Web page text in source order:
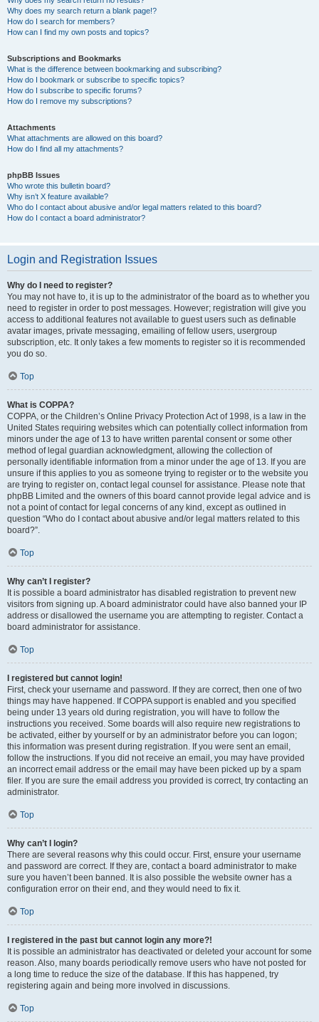
Why does my search return a blank page!?
How do I search for members?
How can I find my own posts and topics?
Subscriptions and Bookmarks
What is the difference between bookmarking and subscribing?
How do I bookmark or subscribe to specific topics?
How do I subscribe to specific forums?
How do I remove my subscriptions?
Attachments
What attachments are allowed on this board?
How do I find all my attachments?
phpBB Issues
Who wrote this bulletin board?
Why isn’t X feature available?
Who do I contact about abusive and/or legal matters related to this board?
How do I contact a board administrator?
Login and Registration Issues
Why do I need to register?
You may not have to, it is up to the administrator of the board as to whether you
need to register in order to post messages. However; registration will give you
access to additional features not available to guest users such as definable
avatar images, private messaging, emailing of fellow users, usergroup
subscription, etc. It only takes a few moments to register so it is recommended
you do so.
Top
What is COPPA?
COPPA, or the Children’s Online Privacy Protection Act of 1998, is a law in the
United States requiring websites which can potentially collect information from
minors under the age of 13 to have written parental consent or some other
method of legal guardian acknowledgment, allowing the collection of
personally identifiable information from a minor under the age of 13. If you are
unsure if this applies to you as someone trying to register or to the website you
are trying to register on, contact legal counsel for assistance. Please note that
phpBB Limited and the owners of this board cannot provide legal advice and is
not a point of contact for legal concerns of any kind, except as outlined in
question “Who do I contact about abusive and/or legal matters related to this
board?”.
Top
Why can’t I register?
It is possible a board administrator has disabled registration to prevent new
visitors from signing up. A board administrator could have also banned your IP
address or disallowed the username you are attempting to register. Contact a
board administrator for assistance.
Top
I registered but cannot login!
First, check your username and password. If they are correct, then one of two
things may have happened. If COPPA support is enabled and you specified
being under 13 years old during registration, you will have to follow the
instructions you received. Some boards will also require new registrations to
be activated, either by yourself or by an administrator before you can logon;
this information was present during registration. If you were sent an email,
follow the instructions. If you did not receive an email, you may have provided
an incorrect email address or the email may have been picked up by a spam
filer. If you are sure the email address you provided is correct, try contacting an
administrator.
Top
Why can’t I login?
There are several reasons why this could occur. First, ensure your username
and password are correct. If they are, contact a board administrator to make
sure you haven’t been banned. It is also possible the website owner has a
configuration error on their end, and they would need to fix it.
Top
I registered in the past but cannot login any more?!
It is possible an administrator has deactivated or deleted your account for some
reason. Also, many boards periodically remove users who have not posted for
a long time to reduce the size of the database. If this has happened, try
registering again and being more involved in discussions.
Top